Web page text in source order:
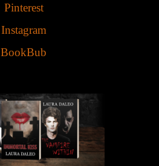
Pinterest
Instagram
BookBub